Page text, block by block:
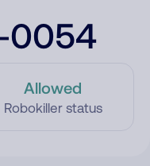
0054
Allowed
Robokiller status